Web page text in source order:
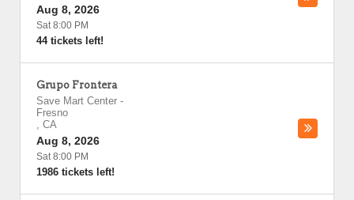
Aug 8, 2026
Sat 8:00 PM
44 tickets left!
Grupo Frontera
Save Mart Center -
Fresno
, CA
Aug 8, 2026
Sat 8:00 PM
1986 tickets left!